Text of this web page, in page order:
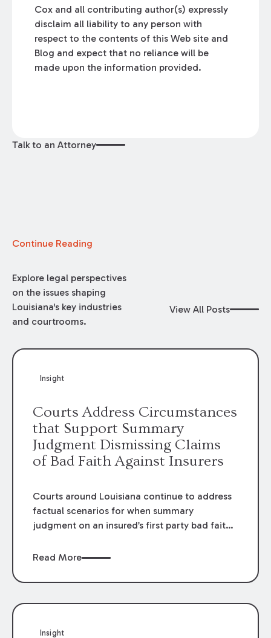
Cox and all contributing author(s) expressly
disclaim all liability to any person with
respect to the contents of this Web site and
Blog and expect that no reliance will be
made upon the information provided.
Talk to an Attorney
Continue Reading
Explore legal perspectives
on the issues shaping
Louisiana's key industries
and courtrooms.
View All Posts
Insight
Courts Address Circumstances
that Support Summary
Judgment Dismissing Claims
of Bad Faith Against Insurers
Courts around Louisiana continue to address
factual scenarios for when summary
judgment on an insured’s first party bad faith
Read More
Insight